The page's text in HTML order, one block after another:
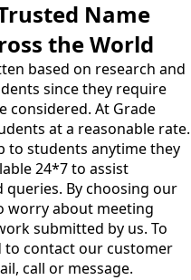
Name
the World
based on research and
since they require
considered. At Grade
at a reasonable rate.
to students anytime they
24*7 to assist
By choosing our
worry about meeting
submitted by us. To
contact our customer
call or message.